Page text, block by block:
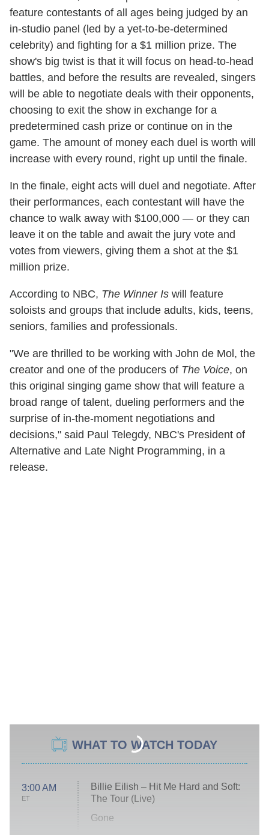
feature contestants of all ages being judged by an
in-studio panel (led by a yet-to-be-determined
celebrity) and fighting for a $1 million prize. The
show's big twist is that it will focus on head-to-head
battles, and before the results are revealed, singers
will be able to negotiate deals with their opponents,
choosing to exit the show in exchange for a
predetermined cash prize or continue on in the
game. The amount of money each duel is worth will
increase with every round, right up until the finale.
In the finale, eight acts will duel and negotiate. After
their performances, each contestant will have the
chance to walk away with $100,000 — or they can
leave it on the table and await the jury vote and
votes from viewers, giving them a shot at the $1
million prize.
According to NBC, The Winner Is will feature
soloists and groups that include adults, kids, teens,
seniors, families and professionals.
"We are thrilled to be working with John de Mol, the
creator and one of the producers of The Voice, on
this original singing game show that will feature a
broad range of talent, dueling performers and the
surprise of in-the-moment negotiations and
decisions," said Paul Telegdy, NBC's President of
Alternative and Late Night Programming, in a
release.
WHAT TO WATCH TODAY
3:00 AM
ET
Billie Eilish – Hit Me Hard and Soft:
The Tour (Live)
Gone